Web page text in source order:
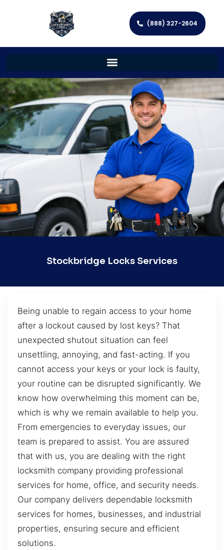
(888) 327-2604
Stockbridge Locks Services
Being unable to regain access to your home
after a lockout caused by lost keys? That
unexpected shutout situation can feel
unsettling, annoying, and fast-acting. If you
cannot access your keys or your lock is faulty,
your routine can be disrupted significantly. We
know how overwhelming this moment can be,
which is why we remain available to help you.
From emergencies to everyday issues, our
team is prepared to assist. You are assured
that with us, you are dealing with the right
locksmith company providing professional
services for home, office, and security needs.
Our company delivers dependable locksmith
services for homes, businesses, and industrial
properties, ensuring secure and efficient
solutions.